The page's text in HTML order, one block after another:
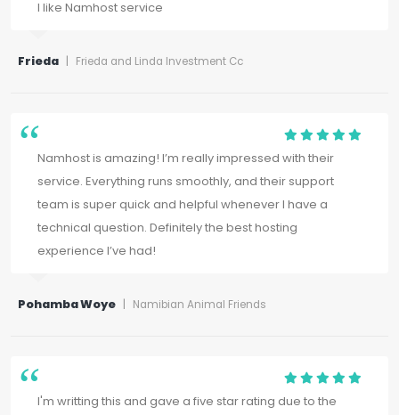
I like Namhost service
Frieda | Frieda and Linda Investment Cc
Namhost is amazing! I’m really impressed with their
service. Everything runs smoothly, and their support
team is super quick and helpful whenever I have a
technical question. Definitely the best hosting
experience I’ve had!
Pohamba Woye | Namibian Animal Friends
I'm writting this and gave a five star rating due to the